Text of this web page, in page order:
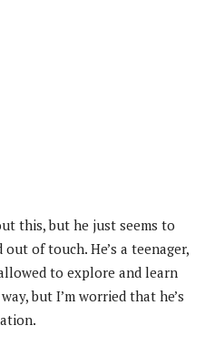
this, but he just seems to
of touch. He’s a teenager,
to explore and learn
but I’m worried that he’s